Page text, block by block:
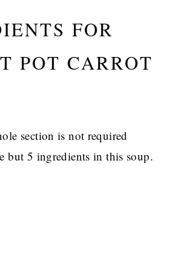
FOR
POT CARROT
section is not required
but 5 ingredients in this soup.